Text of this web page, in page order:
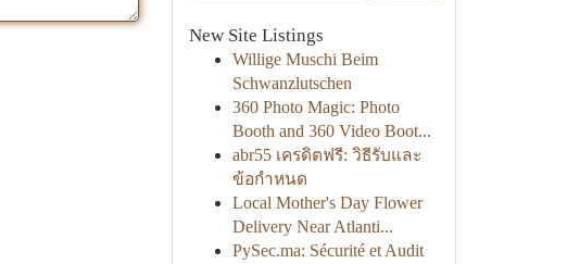
New Site Listings
Willige Muschi Beim
Schwanzlutschen
360 Photo Magic: Photo
Booth and 360 Video Boot...
abr55 เครดิตฟรี: วิธีรับและ
ข้อกำหนด
Local Mother's Day Flower
Delivery Near Atlanti...
PySec.ma: Sécurité et Audit